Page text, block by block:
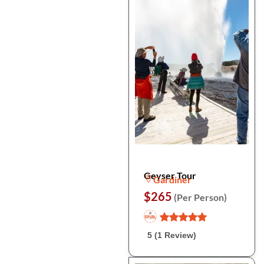
Geyser Tour
Gardiner
$265 (Per Person)
5 (1 Review)